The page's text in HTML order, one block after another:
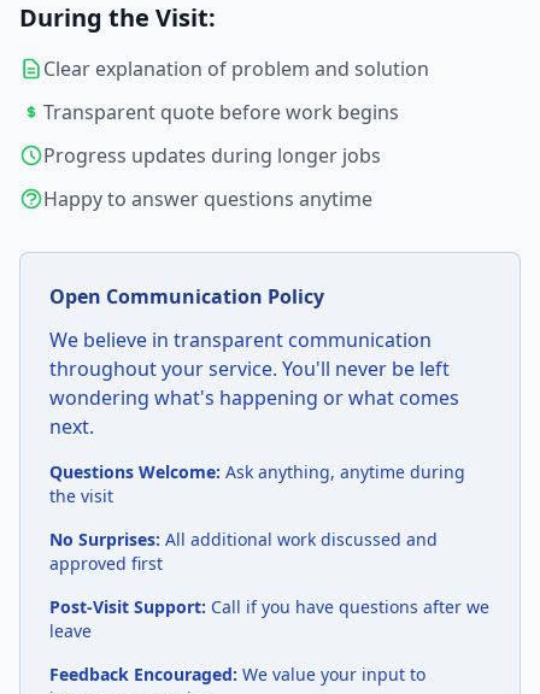
During the Visit:
Clear explanation of problem and solution
Transparent quote before work begins
Progress updates during longer jobs
Happy to answer questions anytime
Open Communication Policy
We believe in transparent communication
throughout your service. You'll never be left
wondering what's happening or what comes
next.
Questions Welcome: Ask anything, anytime during
the visit
No Surprises: All additional work discussed and
approved first
Post-Visit Support: Call if you have questions after we
leave
Feedback Encouraged: We value your input to